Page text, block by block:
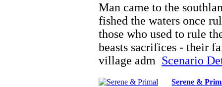
Man came to the
fished the waters once
those who used to rule
beasts sacrifices - their
village adm Scenario
Serene &